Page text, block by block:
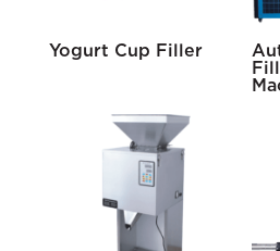
Yogurt Cup Filler